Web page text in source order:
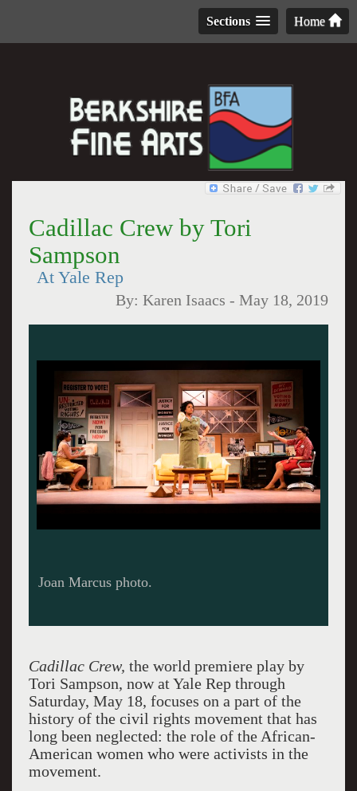
Home
Sections
Cadillac Crew by Tori
Sampson
At Yale Rep
By:Karen Isaacs -May 18, 2019
Joan Marcus photo.
Cadillac Crew, the world premiere play by
Tori Sampson, now at Yale Rep through
Saturday, May 18, focuses on a part of the
history of the civil rights movement that has
long been neglected: the role of the African-
American women who were activists in the
movement.